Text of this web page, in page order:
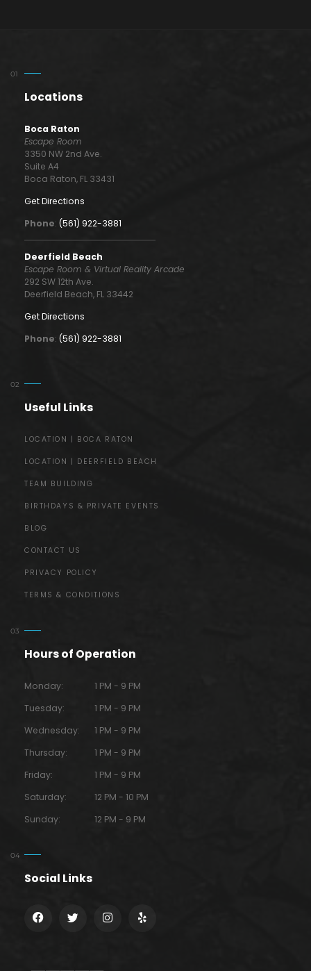
Locations
Boca Raton
Escape Room
3350 NW 2nd Ave.
Suite A4
Boca Raton, FL 33431
Get Directions
Phone: (561) 922-3881
Deerfield Beach
Escape Room & Virtual Reality Arcade
292 SW 12th Ave.
Deerfield Beach, FL 33442
Get Directions
Phone: (561) 922-3881
Useful Links
LOCATION | BOCA RATON
LOCATION | DEERFIELD BEACH
TEAM BUILDING
BIRTHDAYS & PRIVATE EVENTS
BLOG
CONTACT US
PRIVACY POLICY
TERMS & CONDITIONS
Hours of Operation
Monday:
1 PM - 9 PM
Tuesday:
1 PM - 9 PM
Wednesday:
1 PM - 9 PM
Thursday:
1 PM - 9 PM
Friday:
1 PM - 9 PM
Saturday:
12 PM - 10 PM
Sunday:
12 PM - 9 PM
Social Links